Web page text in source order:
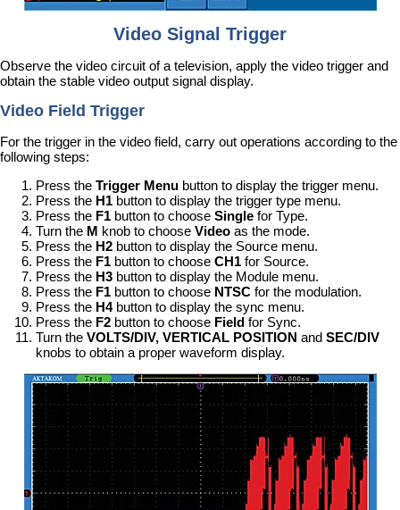
Video Signal Trigger
Observe the video circuit of a television, apply the video trigger and
obtain the stable video output signal display.
Video Field Trigger
For the trigger in the video field, carry out operations according to the
following steps:
Press the Trigger Menu button to display the trigger menu.
Press the H1 button to display the trigger type menu.
Press the F1 button to choose Single for Type.
Turn the M knob to choose Video as the mode.
Press the H2 button to display the Source menu.
Press the F1 button to choose CH1 for Source.
Press the H3 button to display the Module menu.
Press the F1 button to choose NTSC for the modulation.
Press the H4button to display the sync menu.
Press the F2 button to choose Field for Sync.
Turn the VOLTS/DIV, VERTICAL POSITION and SEC/DIV
knobs to obtain a proper waveform display.